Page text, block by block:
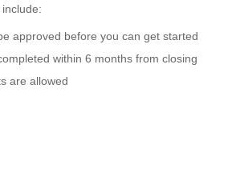
approved before you can get started
within 6 months from closing
are allowed